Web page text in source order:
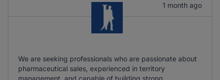
1 month ago
We are seeking professionals who are passionate about
pharmaceutical sales, experienced in territory
management, and capable of building strong